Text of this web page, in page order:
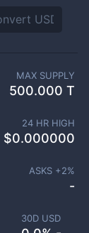
30D USD
MAX SUPPLY
500.000 T
24 HR HIGH
$0.000000
ASKS +2%
-